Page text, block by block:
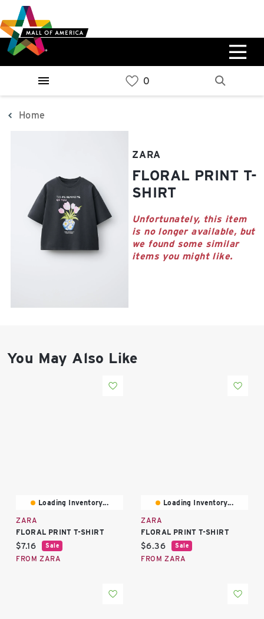
to
main
content
to
navigation
to
sitemap
West
Parking Ramp
0%
More Information
0%
North Lot
Parking Available
Closed
Home
ZARA
FLORAL PRINT T-
SHIRT
Unfortunately, this item
is no longer available, but
we found some similar
items you might like.
You May Also Like
Loading Inventory...
ZARA
FLORAL PRINT T-SHIRT
Current price:
$7.16 Sale
FROM ZARA
Loading Inventory...
ZARA
FLORAL PRINT T-SHIRT
Current price:
$6.36 Sale
FROM ZARA